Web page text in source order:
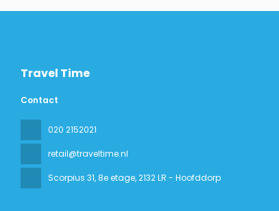
Travel Time
Contact
020 2152021
retail@traveltime.nl
Scorpius 31, 8e etage, 2132 LR - Hoofddorp